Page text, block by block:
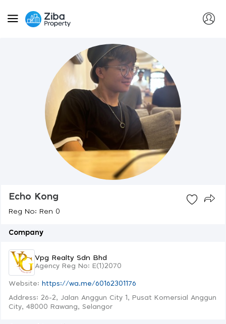
Echo Kong
Reg No: Ren 0
Company
Vpg Realty Sdn Bhd
Agency Reg No: E(1)2070
Website: https://wa.me/60162301176
Address: 26-2, Jalan Anggun City 1, Pusat Komersial Anggun
City, 48000 Rawang, Selangor